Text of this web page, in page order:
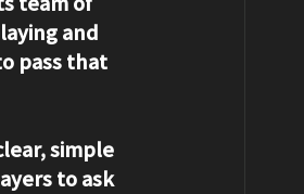
and
pass that
simple
to ask